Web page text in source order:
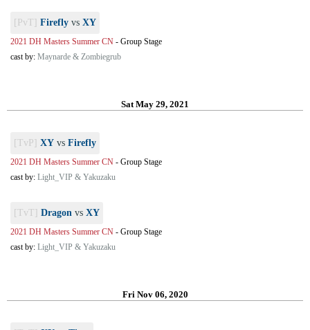
[PvT] Firefly vs XY
2021 DH Masters Summer CN - Group Stage
cast by: Maynarde & Zombiegrub
Sat May 29, 2021
[TvP] XY vs Firefly
2021 DH Masters Summer CN - Group Stage
cast by: Light_VIP & Yakuzaku
[TvT] Dragon vs XY
2021 DH Masters Summer CN - Group Stage
cast by: Light_VIP & Yakuzaku
Fri Nov 06, 2020